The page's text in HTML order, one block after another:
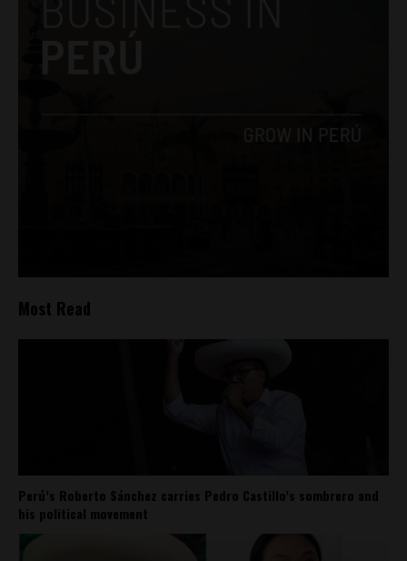
Most Read
Perú’s Roberto Sánchez carries Pedro Castillo’s sombrero and
his political movement